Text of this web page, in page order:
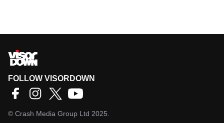
FOLLOW VISORDOWN
© Crash Media Group Ltd 2025.